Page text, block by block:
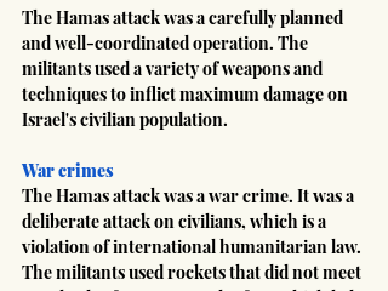
The Hamas attack was a carefully planned
and well-coordinated operation. The
militants used a variety of weapons and
techniques to inflict maximum damage on
Israel's civilian population.
War crimes
The Hamas attack was a war crime. It was a
deliberate attack on civilians, which is a
violation of international humanitarian law.
The militants used rockets that did not meet